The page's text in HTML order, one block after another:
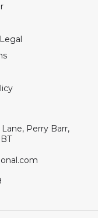
Perry Barr,